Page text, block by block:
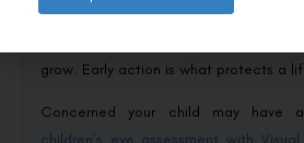
development or causes lazy eye.
grow. Early action is what protects a
Concerned your child may have